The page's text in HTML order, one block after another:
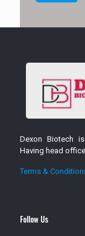
Dexon Biotech
Having head
Terms &
Follow Us